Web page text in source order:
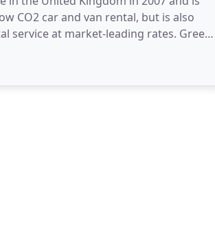
CO2 car and van rental, but is also
at market-leading rates. Green